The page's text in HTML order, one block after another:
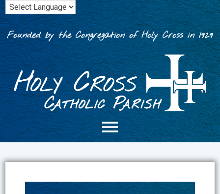
Skip
to
content
Founded by the Congregation of Holy Cross in 1929